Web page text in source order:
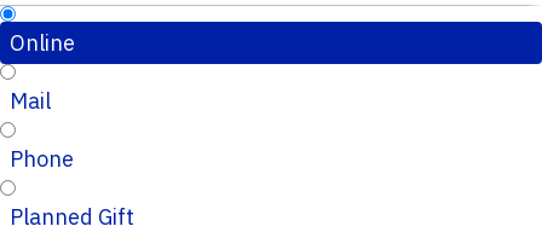
Online
Mail
Phone
Planned Gift